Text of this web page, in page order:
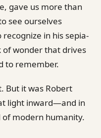
gave us more than
see ourselves
in his sepia-
wonder that drives
to remember.
But it was Robert
light inward—and in
modern humanity.